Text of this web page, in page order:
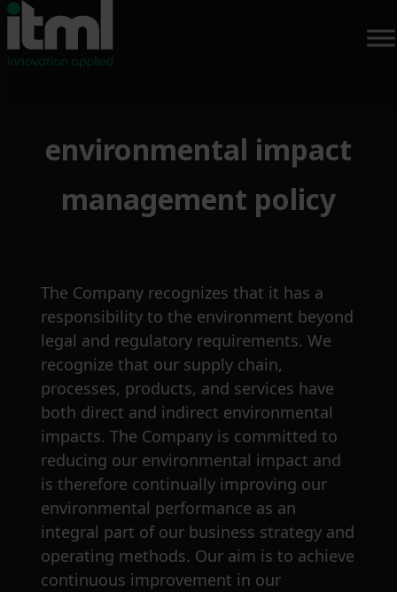
environmental impact
management policy
The Company recognizes that it has a
responsibility to the environment beyond
legal and regulatory requirements. We
recognize that our supply chain,
processes, products, and services have
both direct and indirect environmental
impacts. The Company is committed to
reducing our environmental impact and
is therefore continually improving our
environmental performance as an
integral part of our business strategy and
operating methods. Our aim is to achieve
continuous improvement in our